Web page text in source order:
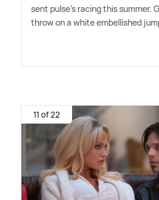
sent pulse's racing this summer.
throw on a white embellished
11 of 22